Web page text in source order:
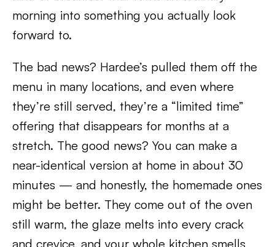
morning into something you actually look
forward to.
The bad news? Hardee’s pulled them off the
menu in many locations, and even where
they’re still served, they’re a “limited time”
offering that disappears for months at a
stretch. The good news? You can make a
near-identical version at home in about 30
minutes — and honestly, the homemade ones
might be better. They come out of the oven
still warm, the glaze melts into every crack
and crevice, and your whole kitchen smells